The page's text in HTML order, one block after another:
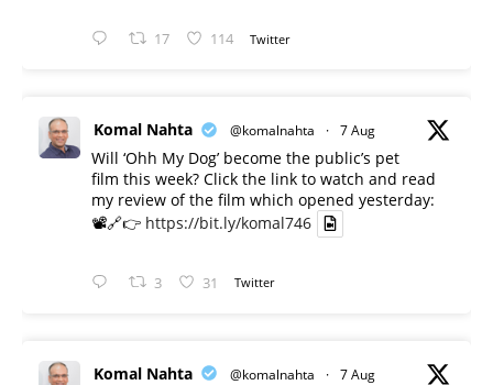
17 114 Twitter
Komal Nahta @komalnahta · 7 Aug
Will ‘Ohh My Dog’ become the public’s pet
film this week? Click the link to watch and read
my review of the film which opened yesterday:
📽️🔗👉 https://bit.ly/komal746
3 31 Twitter
Komal Nahta @komalnahta · 7 Aug